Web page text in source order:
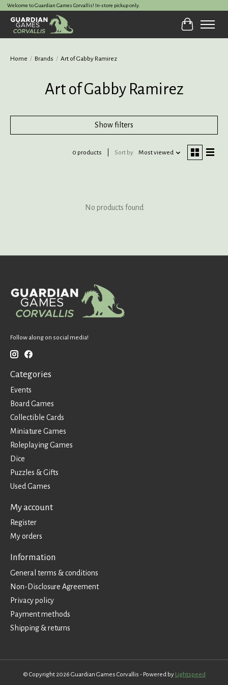
Welcome to Guardian Games Corvallis! In-store pickup only.
Cart
Home / Brands / Art of Gabby Ramirez
Art of Gabby Ramirez
Show filters
0 products Sort by Most viewed
No products found
Follow along on social media!
Categories
Events
Board Games
Collectible Cards
Miniature Games
Roleplaying Games
Dice
Puzzles & Gifts
Used Games
My account
Register
My orders
Information
General terms & conditions
Non-Disclosure Agreement
Privacy policy
Payment methods
Shipping & returns
© Copyright 2026 Guardian Games Corvallis - Powered by Lightspeed